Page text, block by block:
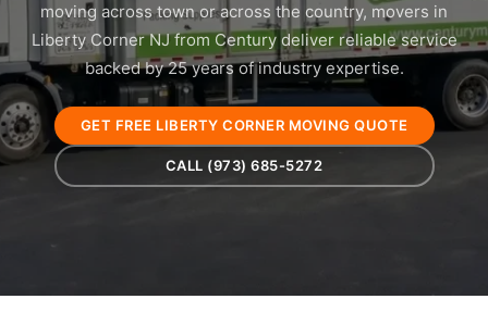
moving across town or across the country, movers in
Liberty Corner NJ from Century deliver reliable service
backed by 25 years of industry expertise.
GET FREE LIBERTY CORNER MOVING QUOTE
CALL (973) 685-5272